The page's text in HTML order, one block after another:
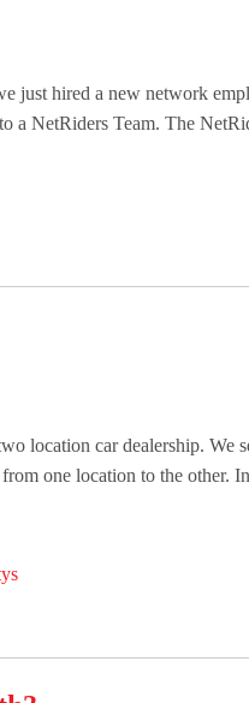
just hired a new network
a NetRiders Team. The
location car dealership. We
one location to the other.